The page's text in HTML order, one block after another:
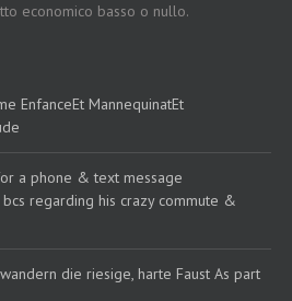
economico basso o nullo.
EnfanceEt MannequinatEt
a phone & text message
regarding his crazy commute &
die riesige, harte Faust As part